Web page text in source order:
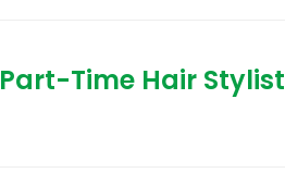
Part-Time Hair Stylist